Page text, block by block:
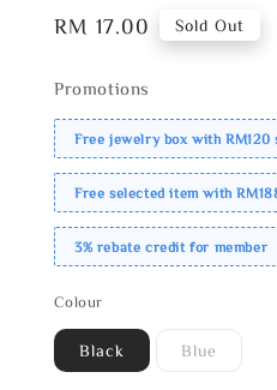
Regular
RM 17.00 Sold Out
Promotions
Free jewelry box with RM120
Free selected item with
3% rebate credit for member
Colour
Black Blue